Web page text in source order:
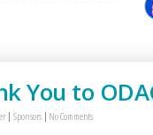
You to
Sponsors No Comments